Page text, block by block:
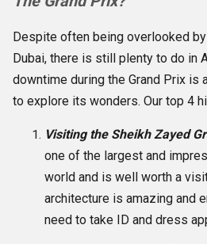
Despite often being overlooked
Dubai, there is still plenty to do in
downtime during the Grand Prix is
to explore its wonders. Our top 4
Visiting the Sheikh Zayed
one of the largest and
world and is well worth a
architecture is amazing and
need to take ID and dress